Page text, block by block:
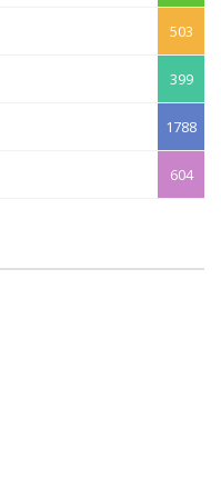
503
399
1788
604